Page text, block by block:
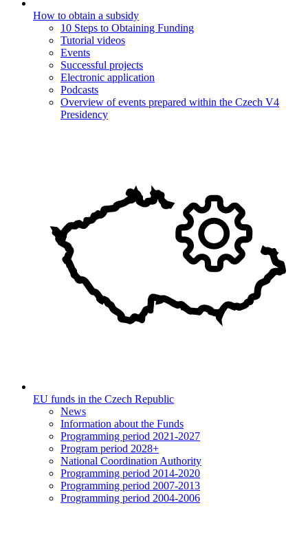
How to obtain a subsidy
10 Steps to Obtaining Funding
Tutorial videos
Events
Successful projects
Electronic application
Podcasts
Overview of events prepared within the Czech V4
Presidency
EU funds in the Czech Republic
News
Information about the Funds
Programming period 2021-2027
Program period 2028+
National Coordination Authority
Programming period 2014-2020
Programming period 2007-2013
Programming period 2004-2006